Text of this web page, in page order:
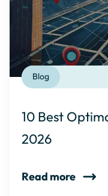
Blog
10 Best
2026
Read more